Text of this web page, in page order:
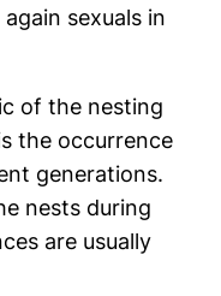
sexuals in
of the nesting
the occurrence
generations.
nests during
are usually